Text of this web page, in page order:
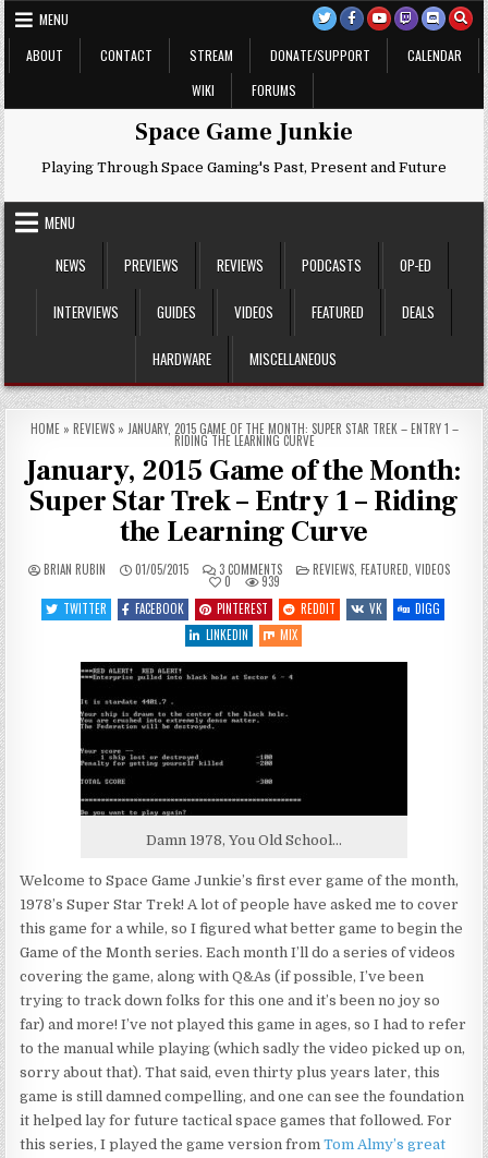
Skip
to
content
MENU
ABOUT
CONTACT STREAM DONATE/SUPPORT
CALENDAR
WIKI
FORUMS
Space Game Junkie
Playing Through Space Gaming's Past, Present and Future
MENU
NEWS
PREVIEWS REVIEWS PODCASTS OP-ED
INTERVIEWS GUIDES VIDEOS FEATURED DEALS
HARDWARE MISCELLANEOUS
HOME» REVIEWS» JANUARY, 2015 GAME OF THE MONTH: SUPER STAR TREK – ENTRY 1 –
RIDING THE LEARNING CURVE
January, 2015 Game of the Month:
Super Star Trek – Entry 1 – Riding
the Learning Curve
BRIAN RUBIN 01/05/2015 3 COMMENTSON
JANUARY,
GAME
OF
THE
MONTH:
SUPER
STAR
TREK
1
POSTED
IN
REVIEWS, FEATURED VIDEOS
0
939
TWITTER
FACEBOOK PINTEREST REDDIT VK
DIGG
LINKEDIN
MIX
Damn 1978, You Old School…
Welcome to Space Game Junkie’s first ever game of the month,
1978’s Super Star Trek! A lot of people have asked me to cover
this game for a while, so I figured what better game to begin the
Game of the Month series. Each month I’ll do a series of videos
covering the game, along with Q&As (if possible, I’ve been
trying to track down folks for this one and it’s been no joy so
far) and more! I’ve not played this game in ages, so I had to refer
to the manual while playing (which sadly the video picked up on,
sorry about that). That said, even thirty plus years later, this
game is still damned compelling, and one can see the foundation
it helped lay for future tactical space games that followed. For
this series, I played the game version fromTom Almy’s great